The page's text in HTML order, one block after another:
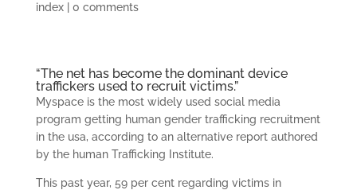
index| 0 comments
“The net has become the dominant device
traffickers used to recruit victims.”
Myspace is the most widely used social media
program getting human gender trafficking recruitment
in the usa, according to an alternative report authored
by the human Trafficking Institute.
This past year, 59 per cent regarding victims in